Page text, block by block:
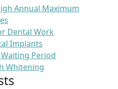
Annual Maximum
Dental Work
Implants
Period
Whitening